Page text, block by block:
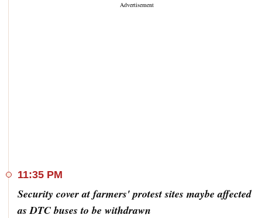
11:35 PM
Security cover at farmers' protest sites maybe affected
as DTC buses to be withdrawn